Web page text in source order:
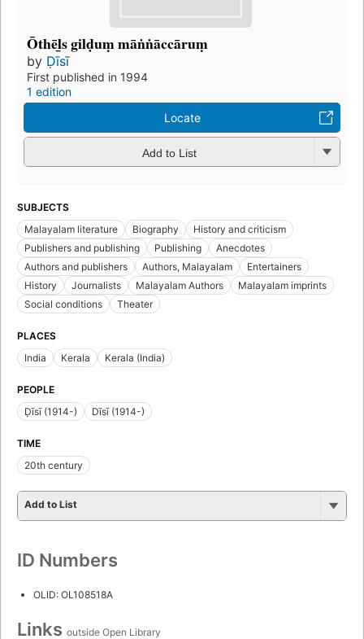
Ōthēl̲s gilḍuṃ māṅṅāccāruṃ
by Ḍīsī
First published in 1994
1 edition
Locate
Add to List
SUBJECTS
Malayalam literature
Biography
History and criticism
Publishers and publishing
Publishing
Anecdotes
Authors and publishers
Authors, Malayalam
Entertainers
History
Journalists Malayalam Authors
Malayalam imprints
Social conditions
Theater
PLACES
India
Kerala Kerala (India)
PEOPLE
Ḍīsī (1914-)
Dīsī (1914-)
TIME
20th century
Add to List
ID Numbers
OLID: OL108518A
Links outside Open Library